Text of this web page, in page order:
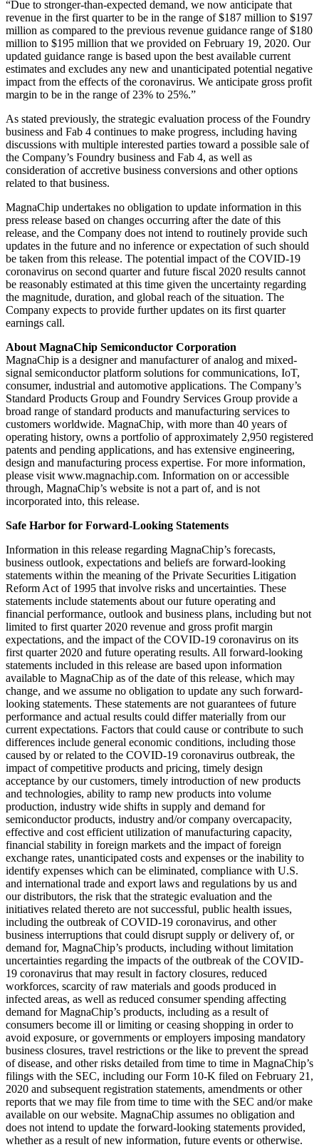
“Due to stronger-than-expected demand, we now anticipate that
revenue in the first quarter to be in the range of $187 million to $197
million as compared to the previous revenue guidance range of $180
million to $195 million that we provided on February 19, 2020. Our
updated guidance range is based upon the best available current
estimates and excludes any new and unanticipated potential negative
impact from the effects of the coronavirus. We anticipate gross profit
margin to be in the range of 23% to 25%.”
As stated previously, the strategic evaluation process of the Foundry
business and Fab 4 continues to make progress, including having
discussions with multiple interested parties toward a possible sale of
the Company’s Foundry business and Fab 4, as well as
consideration of accretive business conversions and other options
related to that business.
MagnaChip undertakes no obligation to update information in this
press release based on changes occurring after the date of this
release, and the Company does not intend to routinely provide such
updates in the future and no inference or expectation of such should
be taken from this release. The potential impact of the COVID-19
coronavirus on second quarter and future fiscal 2020 results cannot
be reasonably estimated at this time given the uncertainty regarding
the magnitude, duration, and global reach of the situation. The
Company expects to provide further updates on its first quarter
earnings call.
About MagnaChip Semiconductor Corporation
MagnaChip is a designer and manufacturer of analog and mixed-
signal semiconductor platform solutions for communications, IoT,
consumer, industrial and automotive applications. The Company’s
Standard Products Group and Foundry Services Group provide a
broad range of standard products and manufacturing services to
customers worldwide. MagnaChip, with more than 40 years of
operating history, owns a portfolio of approximately 2,950 registered
patents and pending applications, and has extensive engineering,
design and manufacturing process expertise. For more information,
please visit www.magnachip.com. Information on or accessible
through, MagnaChip’s website is not a part of, and is not
incorporated into, this release.
Safe Harbor for Forward-Looking Statements
Information in this release regarding MagnaChip’s forecasts,
business outlook, expectations and beliefs are forward-looking
statements within the meaning of the Private Securities Litigation
Reform Act of 1995 that involve risks and uncertainties. These
statements include statements about our future operating and
financial performance, outlook and business plans, including but not
limited to first quarter 2020 revenue and gross profit margin
expectations, and the impact of the COVID-19 coronavirus on its
first quarter 2020 and future operating results. All forward-looking
statements included in this release are based upon information
available to MagnaChip as of the date of this release, which may
change, and we assume no obligation to update any such forward-
looking statements. These statements are not guarantees of future
performance and actual results could differ materially from our
current expectations. Factors that could cause or contribute to such
differences include general economic conditions, including those
caused by or related to the COVID-19 coronavirus outbreak, the
impact of competitive products and pricing, timely design
acceptance by our customers, timely introduction of new products
and technologies, ability to ramp new products into volume
production, industry wide shifts in supply and demand for
semiconductor products, industry and/or company overcapacity,
effective and cost efficient utilization of manufacturing capacity,
financial stability in foreign markets and the impact of foreign
exchange rates, unanticipated costs and expenses or the inability to
identify expenses which can be eliminated, compliance with U.S.
and international trade and export laws and regulations by us and
our distributors, the risk that the strategic evaluation and the
initiatives related thereto are not successful, public health issues,
including the outbreak of COVID-19 coronavirus, and other
business interruptions that could disrupt supply or delivery of, or
demand for, MagnaChip’s products, including without limitation
uncertainties regarding the impacts of the outbreak of the COVID-
19 coronavirus that may result in factory closures, reduced
workforces, scarcity of raw materials and goods produced in
infected areas, as well as reduced consumer spending affecting
demand for MagnaChip’s products, including as a result of
consumers become ill or limiting or ceasing shopping in order to
avoid exposure, or governments or employers imposing mandatory
business closures, travel restrictions or the like to prevent the spread
of disease, and other risks detailed from time to time in MagnaChip’s
filings with the SEC, including our Form 10-K filed on February 21,
2020 and subsequent registration statements, amendments or other
reports that we may file from time to time with the SEC and/or make
available on our website. MagnaChip assumes no obligation and
does not intend to update the forward-looking statements provided,
whether as a result of new information, future events or otherwise.